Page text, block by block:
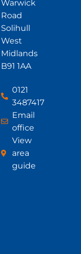
Warwick
Road
Solihull
West
Midlands
B91 1AA
0121
3487417
Email
office
View
area
guide